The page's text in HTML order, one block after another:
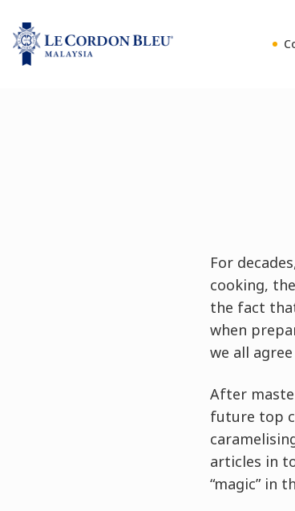
For
cooking,
the fact
when
we all
After
future top
articles in
“magic” in